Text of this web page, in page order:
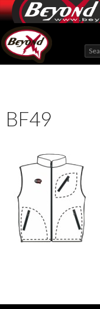
BeyondX.com
Search
for:
BF49